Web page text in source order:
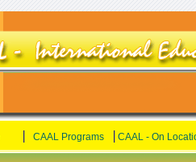
CAAL Programs CAAL - On